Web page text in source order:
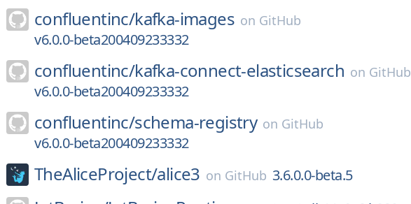
confluentinc/kafka-images on GitHub
v6.0.0-beta200409233332
confluentinc/kafka-connect-elasticsearch on GitHub
v6.0.0-beta200409233332
confluentinc/schema-registry on GitHub
v6.0.0-beta200409233332
TheAliceProject/alice3 on GitHub 3.6.0.0-beta.5